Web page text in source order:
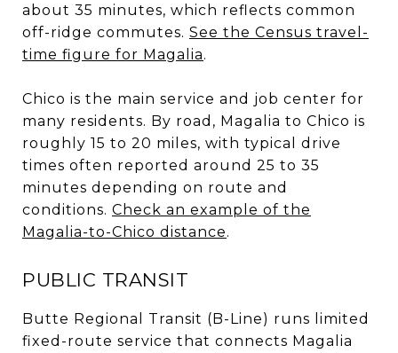
about 35 minutes, which reflects common
off-ridge commutes. See the Census travel-
time figure for Magalia.
Chico is the main service and job center for
many residents. By road, Magalia to Chico is
roughly 15 to 20 miles, with typical drive
times often reported around 25 to 35
minutes depending on route and
conditions. Check an example of the
Magalia-to-Chico distance.
PUBLIC TRANSIT
Butte Regional Transit (B-Line) runs limited
fixed-route service that connects Magalia